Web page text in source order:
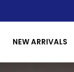
NEW ARRIVALS